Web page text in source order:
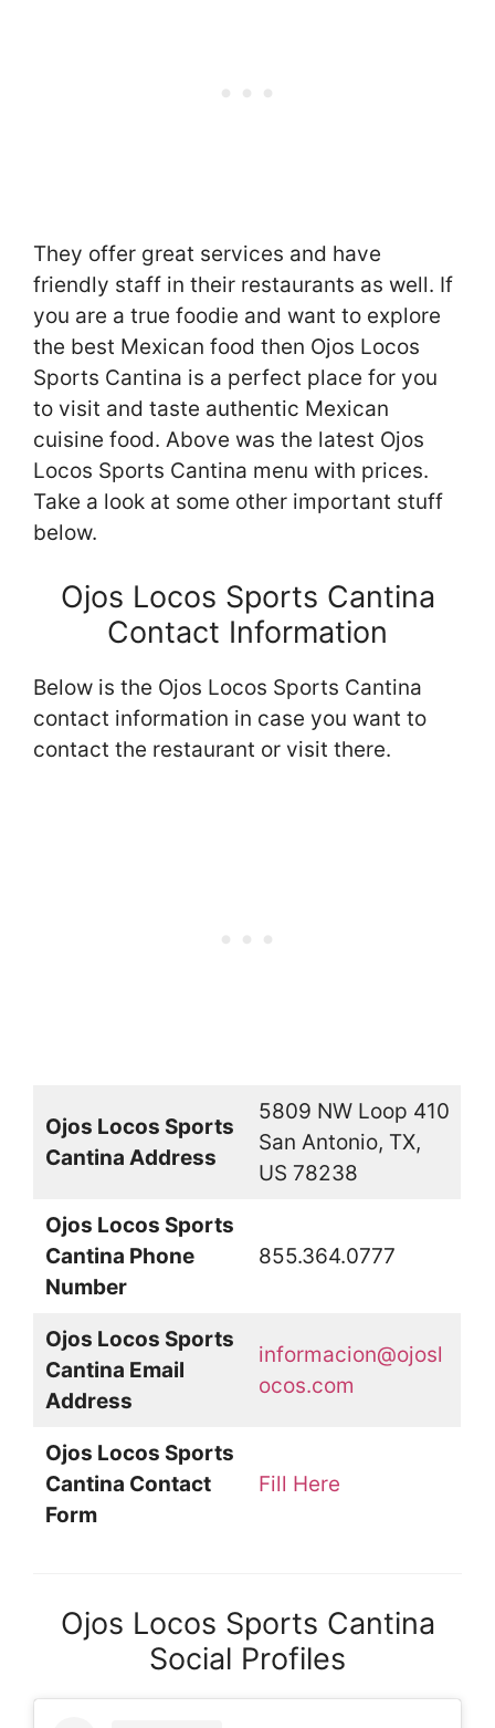
They offer great services and have
friendly staff in their restaurants as well. If
you are a true foodie and want to explore
the best Mexican food then Ojos Locos
Sports Cantina is a perfect place for you
to visit and taste authentic Mexican
cuisine food. Above was the latest Ojos
Locos Sports Cantina menu with prices.
Take a look at some other important stuff
below.
Ojos Locos Sports Cantina
Contact Information
Below is the Ojos Locos Sports Cantina
contact information in case you want to
contact the restaurant or visit there.
Ojos Locos Sports
Cantina Address
5809 NW Loop 410
San Antonio, TX,
US 78238
Ojos Locos Sports
Cantina Phone
Number
855.364.0777
Ojos Locos Sports
Cantina Email
Address
informacion@ojosl
ocos.com
Ojos Locos Sports
Cantina Contact
Form
Fill Here
Ojos Locos Sports Cantina
Social Profiles